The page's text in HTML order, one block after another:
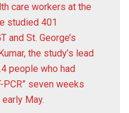
care workers at the
studied 401
and St. George’s
the study’s lead
people who had
PCR” seven weeks
May.